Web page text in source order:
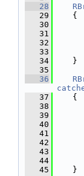
   28
   29
   {
   30
   31
   32
   33
   34
   }
   35
   36
   37
   {
   38
   39
   40
   41
   42
   43
   44
   45
   }